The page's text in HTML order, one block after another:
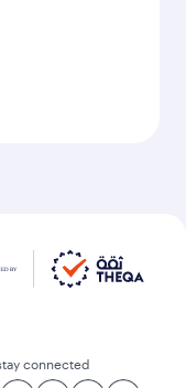
connected